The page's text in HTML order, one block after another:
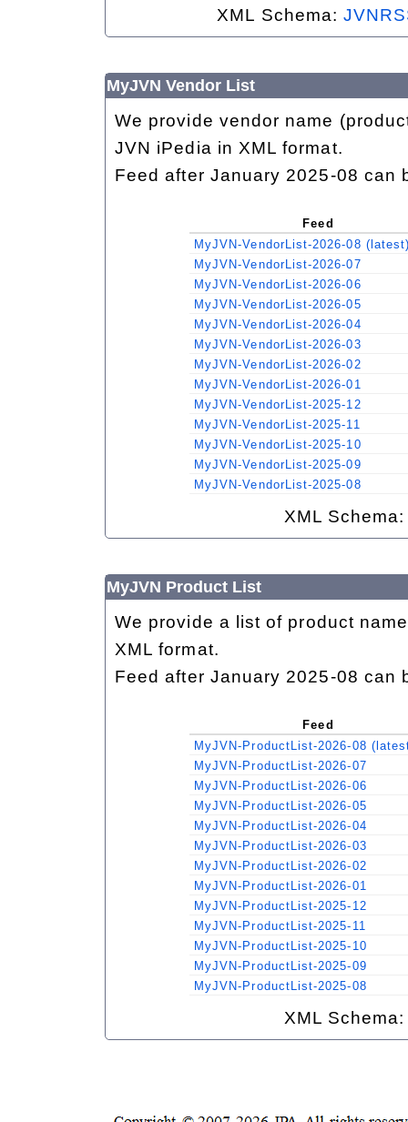
XML Schema:
MyJVN Vendor List
We provide vendor name
JVN iPedia in XML format.
Feed after January 2025-08 can
Feed
MyJVN-VendorList-2026-08
MyJVN-VendorList-2026-07
MyJVN-VendorList-2026-06
MyJVN-VendorList-2026-05
MyJVN-VendorList-2026-04
MyJVN-VendorList-2026-03
MyJVN-VendorList-2026-02
MyJVN-VendorList-2026-01
MyJVN-VendorList-2025-12
MyJVN-VendorList-2025-11
MyJVN-VendorList-2025-10
MyJVN-VendorList-2025-09
MyJVN-VendorList-2025-08
XML
MyJVN Product List
We provide a list of product
XML format.
Feed after January 2025-08 can
Feed
MyJVN-ProductList-2026-08
MyJVN-ProductList-2026-07
MyJVN-ProductList-2026-06
MyJVN-ProductList-2026-05
MyJVN-ProductList-2026-04
MyJVN-ProductList-2026-03
MyJVN-ProductList-2026-02
MyJVN-ProductList-2026-01
MyJVN-ProductList-2025-12
MyJVN-ProductList-2025-11
MyJVN-ProductList-2025-10
MyJVN-ProductList-2025-09
MyJVN-ProductList-2025-08
XML